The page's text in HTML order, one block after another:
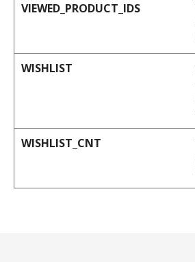
VIEWED_PRODUCT_IDS
WISHLIST
WISHLIST_CNT